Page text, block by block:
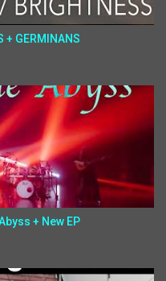
+ GERMINANS
+ New EP